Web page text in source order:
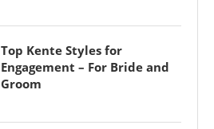
Top Kente Styles for
Engagement – For Bride and
Groom